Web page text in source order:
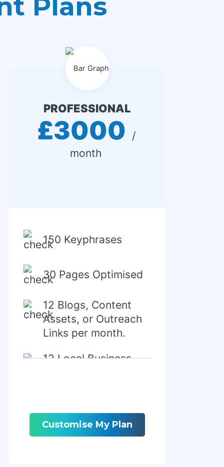
PROFESSIONAL
£3000 /
month
150 Keyphrases
30 Pages Optimised
12 Blogs, Content
Assets, or Outreach
Links per month.
12 Local Business
Customise My Plan